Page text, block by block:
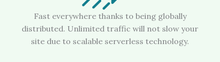
Fast everywhere thanks to being globally
distributed. Unlimited traffic will not slow your
site due to scalable serverless technology.